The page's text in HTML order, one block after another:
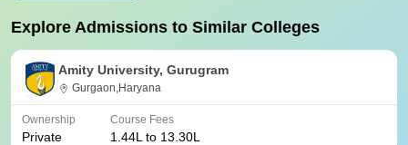
Explore Admissions to Similar Colleges
Amity University, Gurugram
Gurgaon,Haryana
Ownership
Private
Course Fees
1.44L to 13.30L